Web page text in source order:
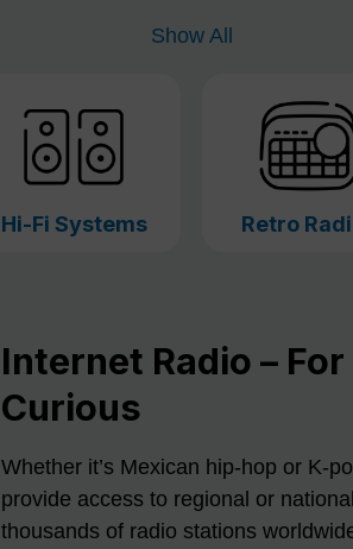
Show All
Hi-Fi Systems Retro
Internet Radio –
Curious
Whether it’s Mexican hip-hop or K-
provide access to regional or
thousands of radio stations